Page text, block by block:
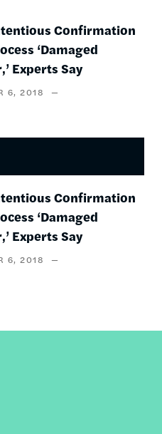
Confirmation
‘Damaged
Experts Say
6, 2018
Confirmation
‘Damaged
Experts Say
6, 2018